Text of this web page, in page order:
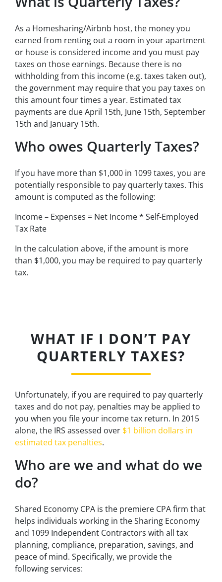
As a Homesharing/Airbnb host, the money you
earned from renting out a room in your apartment
or house is considered income and you must pay
taxes on those earnings. Because there is no
withholding from this income (e.g. taxes taken out),
the government may require that you pay taxes on
this amount four times a year. Estimated tax
payments are due April 15th, June 15th, September
15th and January 15th.
Who owes Quarterly Taxes?
If you have more than $1,000 in 1099 taxes, you are
potentially responsible to pay quarterly taxes. This
amount is computed as the following:
Income – Expenses = Net Income * Self-Employed
Tax Rate
In the calculation above, if the amount is more
than $1,000, you may be required to pay quarterly
tax.
WHAT IF I DON’T PAY
QUARTERLY TAXES?
Unfortunately, if you are required to pay quarterly
taxes and do not pay, penalties may be applied to
you when you file your income tax return. In 2015
alone, the IRS assessed over $1 billion dollars in
estimated tax penalties.
Who are we and what do we
do?
Shared Economy CPA is the premiere CPA firm that
helps individuals working in the Sharing Economy
and 1099 Independent Contractors with all tax
planning, compliance, preparation, savings, and
peace of mind. Specifically, we provide the
following services: